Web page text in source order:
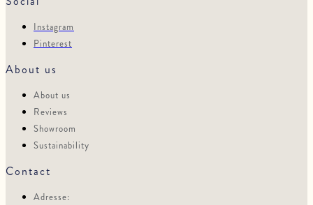
Instagram
Pinterest
About us
About us
Reviews
Showroom
Sustainability
Contact
Adresse: